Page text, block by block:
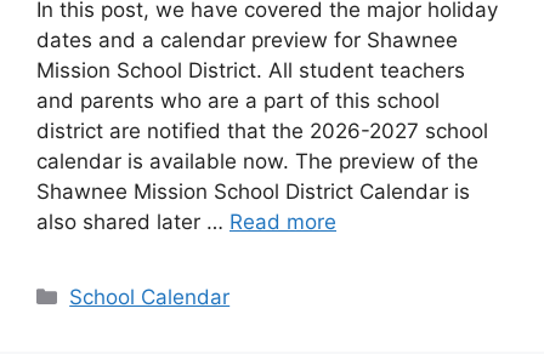
In this post, we have covered the major holiday
dates and a calendar preview for Shawnee
Mission School District. All student teachers
and parents who are a part of this school
district are notified that the 2026-2027 school
calendar is available now. The preview of the
Shawnee Mission School District Calendar is
also shared later … Read more
Categories
School Calendar